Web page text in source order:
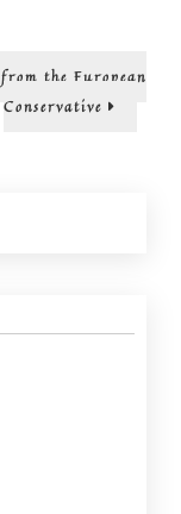
Readers’
the European
Conservative